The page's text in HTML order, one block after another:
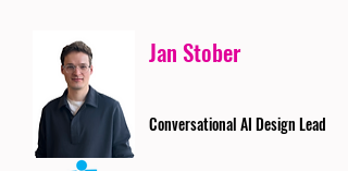
Jan Stober
Conversational AI Design Lead